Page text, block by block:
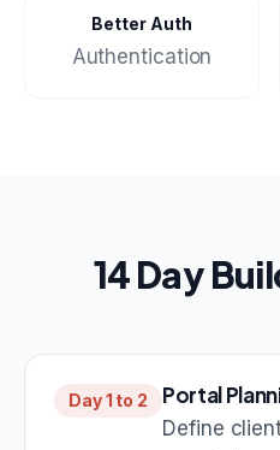
Better Auth
Authentication
14 Day
Day 1 to 2 Portal
Define